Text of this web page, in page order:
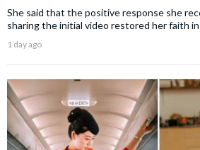
She said that the positive response she
sharing the initial video restored her faith
1 day ago